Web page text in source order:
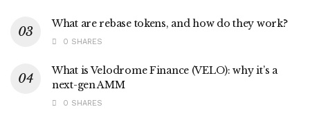
What are rebase tokens, and how do they work?
0 SHARES
What is Velodrome Finance (VELO): why it’s a
next-gen AMM
0 SHARES